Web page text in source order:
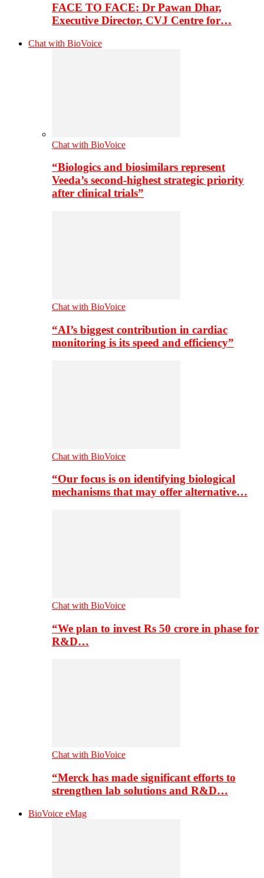
FACE TO FACE: Dr Pawan Dhar,
Executive Director, CVJ Centre for…
Chat with BioVoice
Chat with BioVoice
“Biologics and biosimilars represent
Veeda’s second-highest strategic priority
after clinical trials”
Chat with BioVoice
“AI’s biggest contribution in cardiac
monitoring is its speed and efficiency”
Chat with BioVoice
“Our focus is on identifying biological
mechanisms that may offer alternative…
Chat with BioVoice
“We plan to invest Rs 50 crore in phase for
R&D…
Chat with BioVoice
“Merck has made significant efforts to
strengthen lab solutions and R&D…
BioVoice eMag